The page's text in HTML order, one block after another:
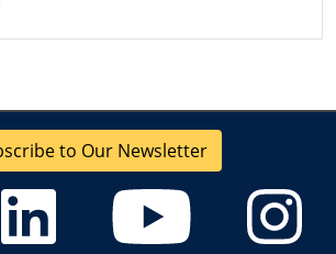
to Our Newsletter